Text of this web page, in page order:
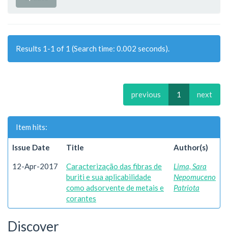
Results 1-1 of 1 (Search time: 0.002 seconds).
previous 1 next
Item hits:
Issue Date Title Author(s)
12-Apr-2017
Caracterização das fibras de
buriti e sua aplicabilidade
como adsorvente de metais e
corantes
Lima, Sara
Nepomuceno
Patriota
Discover